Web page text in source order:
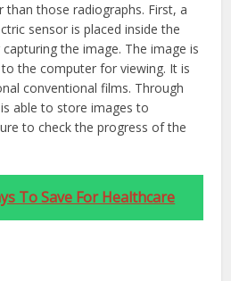
those radiographs. First, a
sensor is placed inside the
the image. The image is
the computer for viewing. It is
conventional films. Through
able to store images to
to check the progress of the
To Save For Healthcare